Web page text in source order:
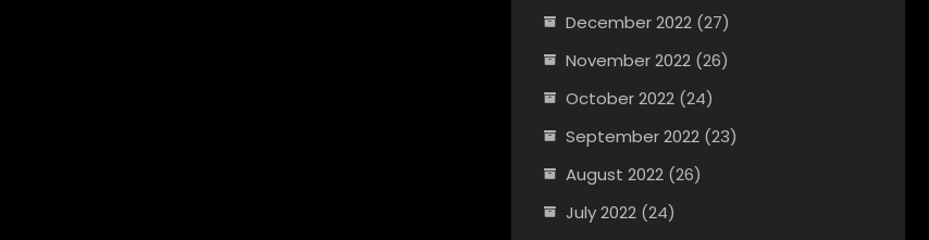
December 2022 (27)
November 2022 (26)
October 2022 (24)
September 2022 (23)
August 2022 (26)
July 2022 (24)